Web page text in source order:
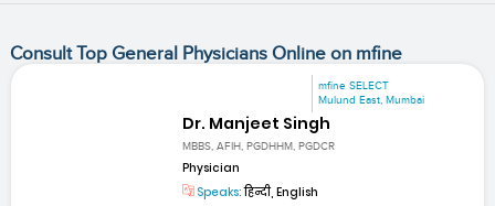
Consult Top General Physicians Online on mfine
mfine SELECT
Mulund East, Mumbai
Dr. Manjeet Singh
MBBS, AFIH, PGDHHM, PGDCR
Physician
Speaks:हिन्दी, English